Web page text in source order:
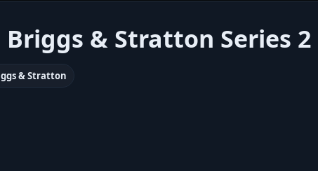
Briggs & Stratton Series 2
& Stratton